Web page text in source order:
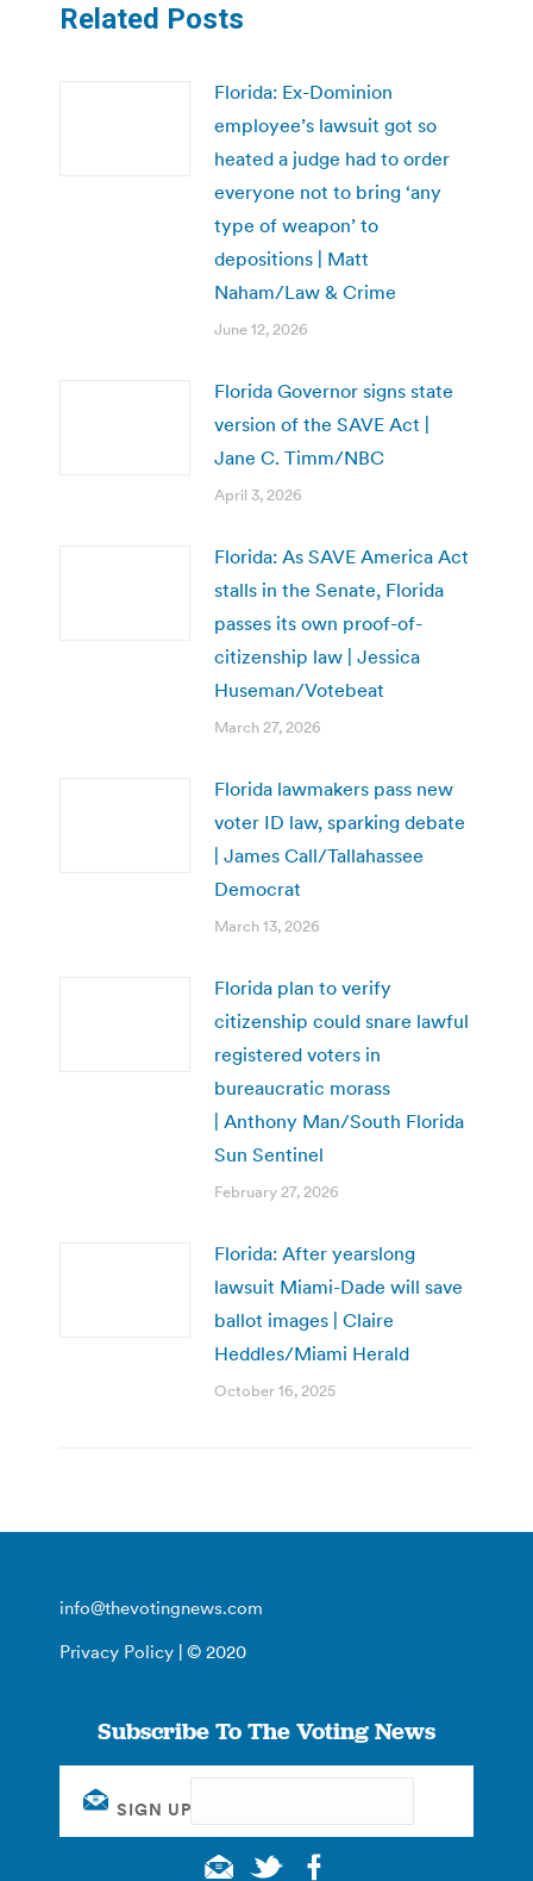
Related Posts
Florida: Ex-Dominion
employee’s lawsuit got so
heated a judge had to order
everyone not to bring ‘any
type of weapon’ to
depositions | Matt
Naham/Law & Crime
June 12, 2026
Florida Governor signs state
version of the SAVE Act |
Jane C. Timm/NBC
April 3, 2026
Florida: As SAVE America Act
stalls in the Senate, Florida
passes its own proof-of-
citizenship law | Jessica
Huseman/Votebeat
March 27, 2026
Florida lawmakers pass new
voter ID law, sparking debate
| James Call/Tallahassee
Democrat
March 13, 2026
Florida plan to verify
citizenship could snare lawful
registered voters in
bureaucratic morass
| Anthony Man/South Florida
Sun Sentinel
February 27, 2026
Florida: After yearslong
lawsuit Miami-Dade will save
ballot images | Claire
Heddles/Miami Herald
October 16, 2025
info@thevotingnews.com
Privacy Policy | © 2020
Subscribe To The Voting News